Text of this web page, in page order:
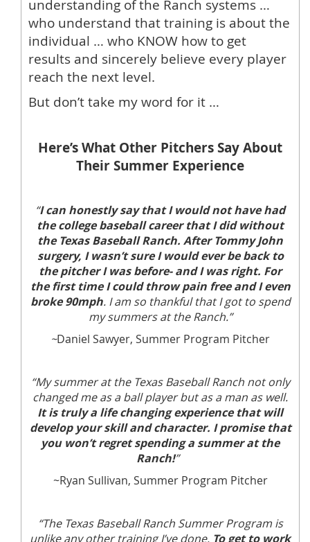
understanding of the Ranch systems …
who understand that training is about the
individual … who KNOW how to get
results and sincerely believe every player
reach the next level.
But don’t take my word for it …
Here’s What Other Pitchers Say About
Their Summer Experience
“I can honestly say that I would not have had
the college baseball career that I did without
the Texas Baseball Ranch. After Tommy John
surgery, I wasn’t sure I would ever be back to
the pitcher I was before- and I was right. For
the first time I could throw pain free and I even
broke 90mph. I am so thankful that I got to spend
my summers at the Ranch.”
~Daniel Sawyer, Summer Program Pitcher
“My summer at the Texas Baseball Ranch not only
changed me as a ball player but as a man as well.
It is truly a life changing experience that will
develop your skill and character. I promise that
you won’t regret spending a summer at the
Ranch!”
~Ryan Sullivan, Summer Program Pitcher
“The Texas Baseball Ranch Summer Program is
unlike any other training I’ve done. To get to work